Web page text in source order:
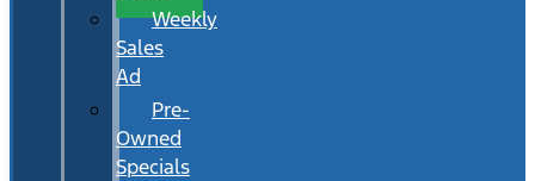
Weekly
Sales
Ad
Pre-
Owned
Specials